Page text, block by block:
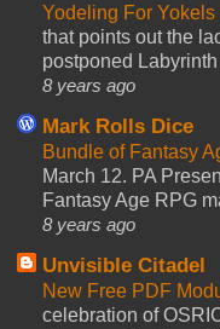
Yodeling For
that points out the
postponed
8 years ago
Mark Rolls Dice
Bundle of Fantasy
March 12. PA
Fantasy Age RPG
8 years ago
Unvisible Citadel
New Free PDF
celebration of